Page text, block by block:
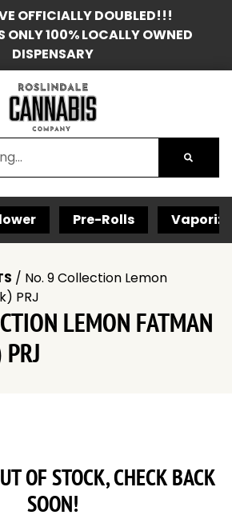
OFFICIALLY DOUBLED!!!
ONLY 100% LOCALLY OWNED
DISPENSARY
Pre-Rolls
/ No. 9 Collection Lemon
PRJ
LEMON FATMAN
OF STOCK, CHECK BACK
SOON!